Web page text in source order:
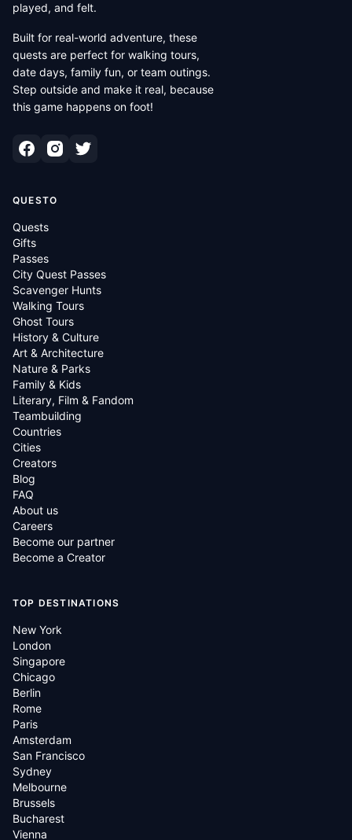
played, and felt.
Built for real-world adventure, these
quests are perfect for walking tours,
date days, family fun, or team outings.
Step outside and make it real, because
this game happens on foot!
QUESTO
Quests
Gifts
Passes
City Quest Passes
Scavenger Hunts
Walking Tours
Ghost Tours
History & Culture
Art & Architecture
Nature & Parks
Family & Kids
Literary, Film & Fandom
Teambuilding
Countries
Cities
Creators
Blog
FAQ
About us
Careers
Become our partner
Become a Creator
TOP DESTINATIONS
New York
London
Singapore
Chicago
Berlin
Rome
Paris
Amsterdam
San Francisco
Sydney
Melbourne
Brussels
Bucharest
Vienna